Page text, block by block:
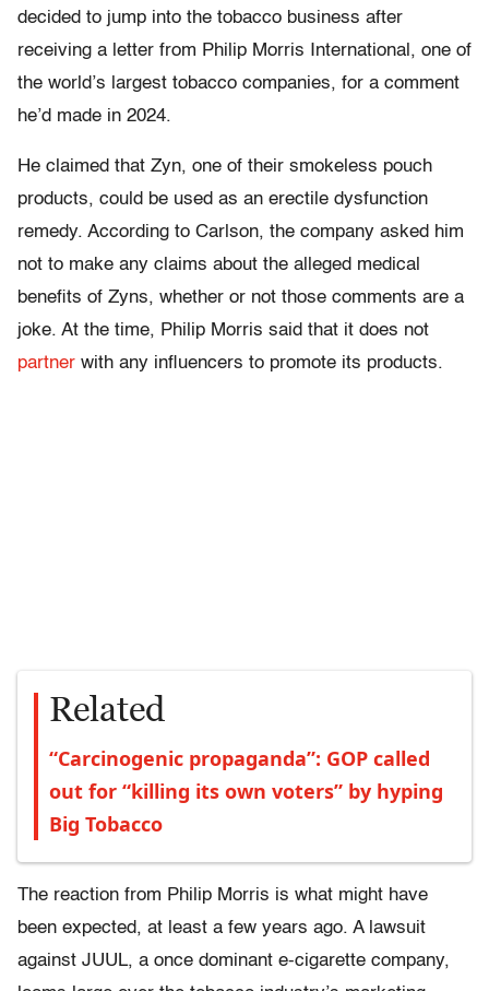
decided to jump into the tobacco business after
receiving a letter from Philip Morris International, one of
the world’s largest tobacco companies, for a comment
he’d made in 2024.
He claimed that Zyn, one of their smokeless pouch
products, could be used as an erectile dysfunction
remedy. According to Carlson, the company asked him
not to make any claims about the alleged medical
benefits of Zyns, whether or not those comments are a
joke. At the time, Philip Morris said that it does not
partner with any influencers to promote its products.
Related
“Carcinogenic propaganda”: GOP called
out for “killing its own voters” by hyping
Big Tobacco
The reaction from Philip Morris is what might have
been expected, at least a few years ago. A lawsuit
against JUUL, a once dominant e-cigarette company,